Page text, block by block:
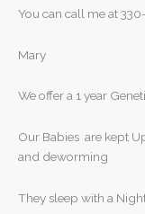
You can call me at
Mary
We offer a 1 year
Our Babies are kept
and deworming
They sleep with a